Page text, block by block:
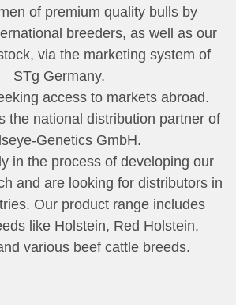
of premium quality bulls by
breeders, as well as our
via the marketing system of
STg Germany.
access to markets abroad.
the national distribution partner of
Genetics GmbH.
in the process of developing our
and are looking for distributors in
Our product range includes
like Holstein, Red Holstein,
various beef cattle breeds.